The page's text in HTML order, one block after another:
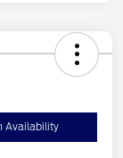
Availability